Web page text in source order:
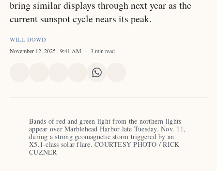
bring similar displays through next year as the
current sunspot cycle nears its peak.
WILL DOWD
November 12, 2025 . 9:41 AM 3 min read
X FacebookPinterest
Share
LinkedIn
Share
WhatsApp
Email
Bands of red and green light from the northern lights
appear over Marblehead Harbor late Tuesday, Nov. 11,
during a strong geomagnetic storm triggered by an
X5.1-class solar flare. COURTESY PHOTO / RICK
CUZNER